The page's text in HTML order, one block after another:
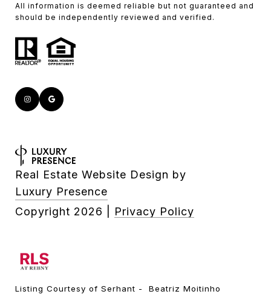
All information is deemed reliable but not guaranteed and
should be independently reviewed and verified.
Real Estate Website Design by
Luxury Presence
Copyright 2026 Privacy Policy
Listing Courtesy of Serhant - Beatriz Moitinho